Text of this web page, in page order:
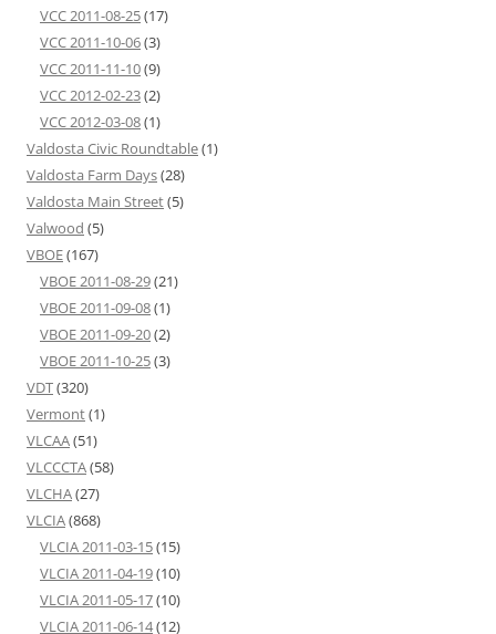
VCC 2011-08-25(17)
VCC 2011-10-06(3)
VCC 2011-11-10(9)
VCC 2012-02-23(2)
VCC 2012-03-08(1)
Valdosta Civic Roundtable(1)
Valdosta Farm Days(28)
Valdosta Main Street(5)
Valwood (5)
VBOE(167)
VBOE 2011-08-29(21)
VBOE 2011-09-08(1)
VBOE 2011-09-20(2)
VBOE 2011-10-25(3)
VDT(320)
Vermont(1)
VLCAA(51)
VLCCCTA(58)
VLCHA(27)
VLCIA(868)
VLCIA 2011-03-15(15)
VLCIA 2011-04-19(10)
VLCIA 2011-05-17(10)
VLCIA 2011-06-14(12)